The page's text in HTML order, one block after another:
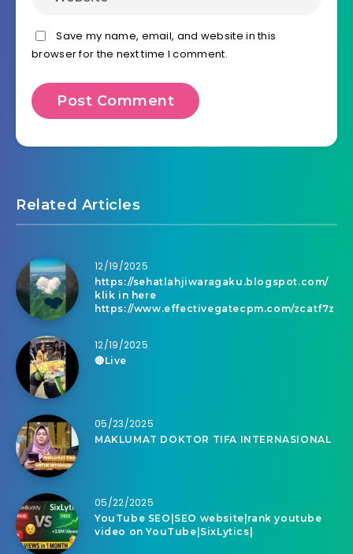
Save my name, email, and website in this
browser for the next time I comment.
Related Articles
12/19/2025
https://sehatlahjiwaragaku.blogspot.com/
klik in here
https://www.effectivegatecpm.com/zcatf7z
12/19/2025
🔴Live
05/23/2025
MAKLUMAT DOKTOR TIFA INTERNASIONAL
05/22/2025
YouTube SEO|SEO website|rank youtube
video on YouTube|SixLytics|